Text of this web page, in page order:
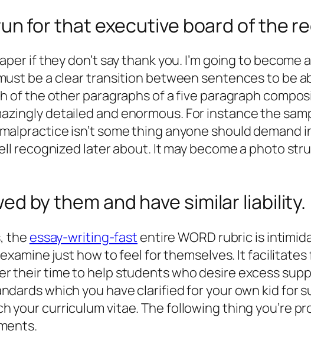
for that executive board of the
if they don’t say thank you. I’m going to become
be a clear transition between sentences to be
of the other paragraphs of a five paragraph
detailed and enormous. For instance the
isn’t some thing anyone should demand
recognized later about. It may become a photo
by them and have similar liability.
the essay-writing-fast entire WORD rubric is
just how to feel for themselves. It facilitates
their time to help students who desire excess
which you have clarified for your own kid for
curriculum vitae. The following thing you’re